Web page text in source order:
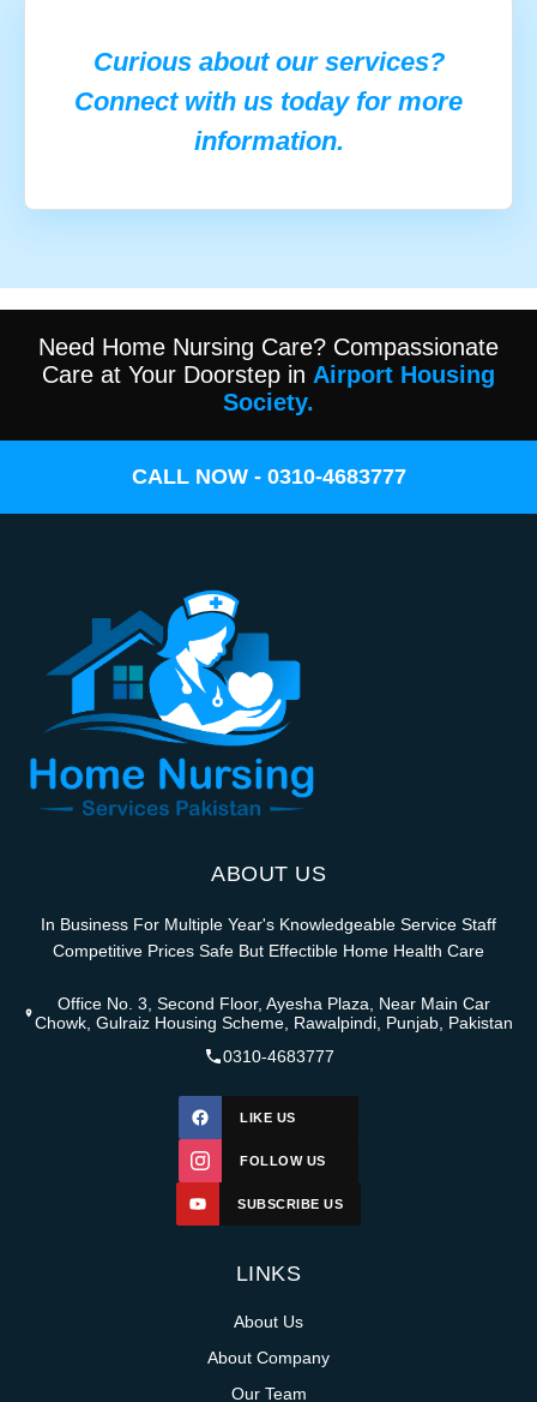
Curious about our services?
Connect with us today for more
information.
Need Home Nursing Care? Compassionate
Care at Your Doorstep in Airport Housing
Society.
CALL NOW - 0310-4683777
ABOUT US
In Business For Multiple Year's Knowledgeable Service Staff
Competitive Prices Safe But Effectible Home Health Care
Office No. 3, Second Floor, Ayesha Plaza, Near Main Car
Chowk, Gulraiz Housing Scheme, Rawalpindi, Punjab, Pakistan
0310-4683777
LIKE US
FOLLOW US
SUBSCRIBE US
LINKS
About Us
About Company
Our Team